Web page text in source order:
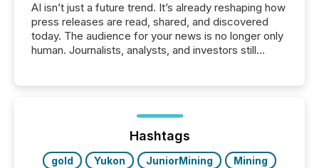
AI isn’t just a future trend. It’s already reshaping how
press releases are read, shared, and discovered
today. The audience for your news is no longer only
human. Journalists, analysts, and investors still
function (McKinsey, 2025) 92% of Fortune 500
companies are using OpenAI's technology...
Hashtags
gold Yukon JuniorMining
Mining